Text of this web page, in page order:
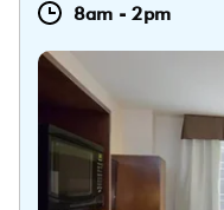
8am - 2pm